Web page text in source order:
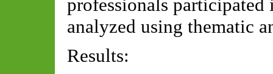
professionals participated
analyzed using thematic
Results: